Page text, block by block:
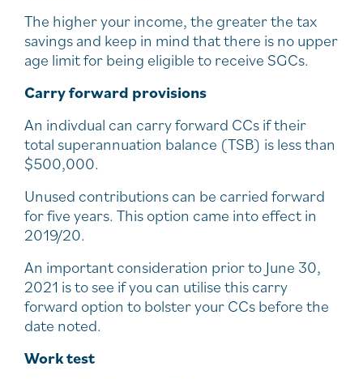
The higher your income, the greater the tax
savings and keep in mind that there is no upper
age limit for being eligible to receive SGCs.
Carry forward provisions
An indivdual can carry forward CCs if their
total superannuation balance (TSB) is less than
$500,000.
Unused contributions can be carried forward
for five years. This option came into effect in
2019/20.
An important consideration prior to June 30,
2021 is to see if you can utilise this carry
forward option to bolster your CCs before the
date noted.
Work test